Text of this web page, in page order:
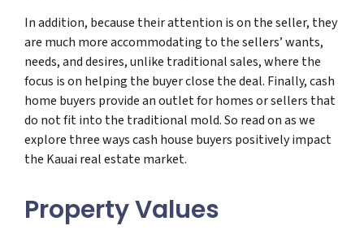
In addition, because their attention is on the seller, they
are much more accommodating to the sellers’ wants,
needs, and desires, unlike traditional sales, where the
focus is on helping the buyer close the deal. Finally, cash
home buyers provide an outlet for homes or sellers that
do not fit into the traditional mold. So read on as we
explore three ways cash house buyers positively impact
the Kauai real estate market.
Property Values